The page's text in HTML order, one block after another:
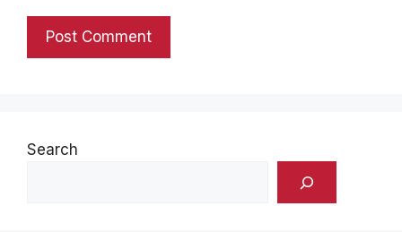
Search